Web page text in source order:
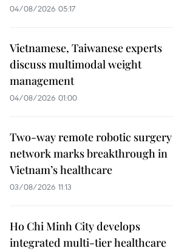
04/08/2026 05:17
Vietnamese, Taiwanese experts
discuss multimodal weight
management
04/08/2026 01:00
Two-way remote robotic surgery
network marks breakthrough in
Vietnam’s healthcare
03/08/2026 11:13
Ho Chi Minh City develops
integrated multi-tier healthcare